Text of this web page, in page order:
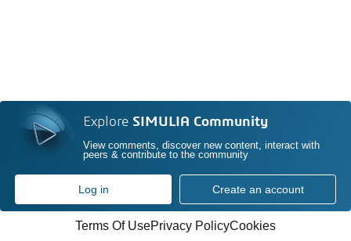
Explore SIMULIA Community
View comments, discover new content, interact with
peers & contribute to the community
Log in Create an account
Terms Of UsePrivacy PolicyCookies